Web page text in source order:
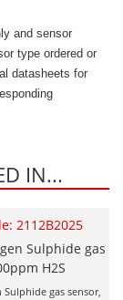
and sensor
type ordered or
datasheets for
IN...
2112B2025
Sulphide gas
H2S
Sulphide gas sensor,